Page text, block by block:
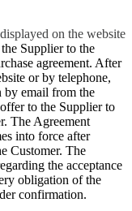
on the website
Supplier to the
agreement. After
or by telephone,
by email from the
to the Supplier to
The Agreement
into force after
Customer. The
the acceptance
obligation of the
confirmation.